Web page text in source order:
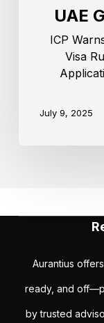
UAE
ICP
Visa
July 9, 2025
Aurantius
ready, and
by trusted